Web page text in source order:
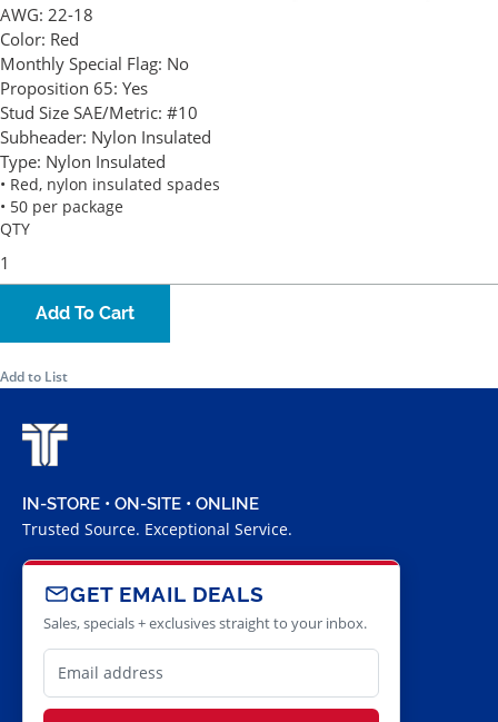
AWG: 22-18
Color: Red
Monthly Special Flag: No
Proposition 65: Yes
Stud Size SAE/Metric: #10
Subheader: Nylon Insulated
Type: Nylon Insulated
• Red, nylon insulated spades
• 50 per package
QTY
Add To Cart
Add to List
IN-STORE • ON-SITE • ONLINE
Trusted Source. Exceptional Service.
GET EMAIL DEALS
Sales, specials + exclusives straight to your inbox.